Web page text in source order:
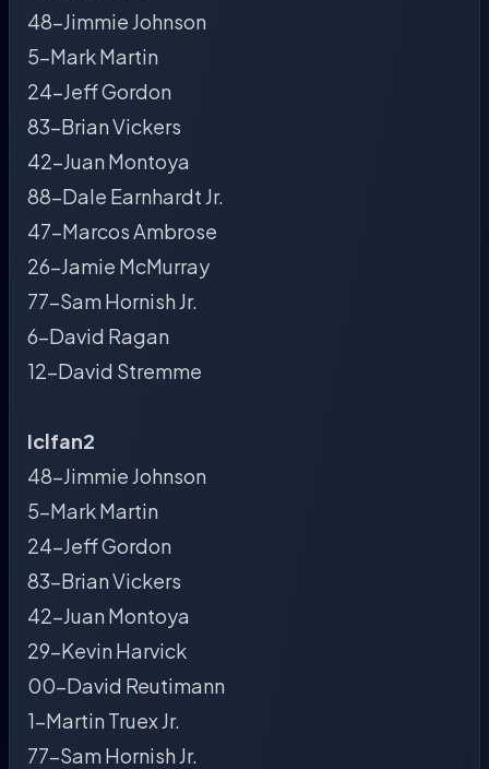
48-Jimmie Johnson
5-Mark Martin
24-Jeff Gordon
83-Brian Vickers
42-Juan Montoya
88-Dale Earnhardt Jr.
47-Marcos Ambrose
26-Jamie McMurray
77-Sam Hornish Jr.
6-David Ragan
12-David Stremme
Iclfan2
48-Jimmie Johnson
5-Mark Martin
24-Jeff Gordon
83-Brian Vickers
42-Juan Montoya
29-Kevin Harvick
00-David Reutimann
1-Martin Truex Jr.
77-Sam Hornish Jr.